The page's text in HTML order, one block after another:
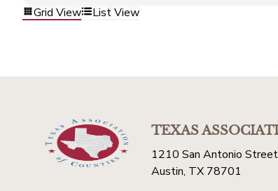
Grid View List View
TEXAS
1210 San Antonio Street
Austin, TX 78701